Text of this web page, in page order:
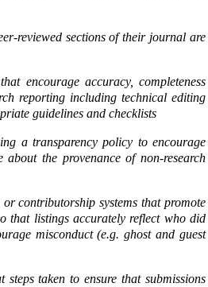
reviewed sections of their journal are
encourage accuracy, completeness
reporting including technical editing
guidelines and checklists
a transparency policy to encourage
about the provenance of non-research
contributorship systems that promote
that listings accurately reflect who did
misconduct (e.g. ghost and guest
taken to ensure that submissions